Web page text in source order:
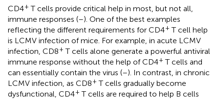
CD4+ T cells provide critical help in most, but not all,
immune responses (–). One of the best examples
reflecting the different requirements for CD4+ T cell help
is LCMV infection of mice. For example, in acute LCMV
infection, CD8+ T cells alone generate a powerful antiviral
immune response without the help of CD4+ T cells and
can essentially contain the virus (–). In contrast, in chronic
LCMV infection, as CD8+ T cells gradually become
dysfunctional, CD4+ T cells are required to help B cells